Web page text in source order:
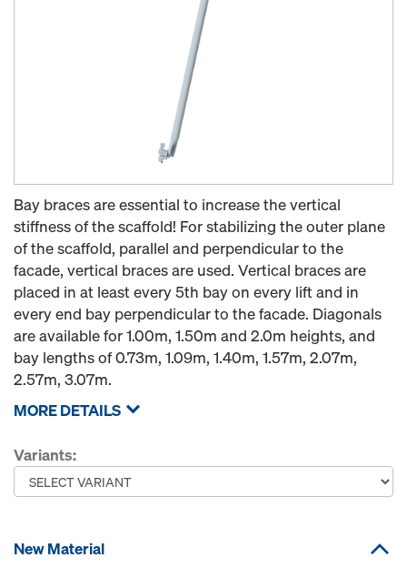
Bay braces are essential to increase the vertical
stiffness of the scaffold! For stabilizing the outer plane
of the scaffold, parallel and perpendicular to the
facade, vertical braces are used. Vertical braces are
placed in at least every 5th bay on every lift and in
every end bay perpendicular to the facade. Diagonals
are available for 1.00m, 1.50m and 2.0m heights, and
bay lengths of 0.73m, 1.09m, 1.40m, 1.57m, 2.07m,
2.57m, 3.07m.
MORE DETAILS
Variants:
New Material